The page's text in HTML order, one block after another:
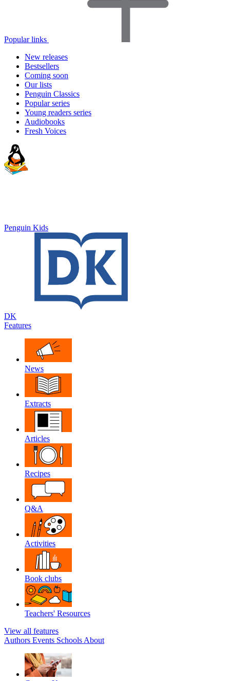
Popular links
New releases
Bestsellers
Coming soon
Our lists
Penguin Classics
Popular series
Young readers series
Audiobooks
Fresh Voices
Penguin Kids
DK
Features
News
Extracts
Articles
Recipes
Q&A
Activities
Book clubs
Teachers' Resources
View all features
Authors Events Schools About